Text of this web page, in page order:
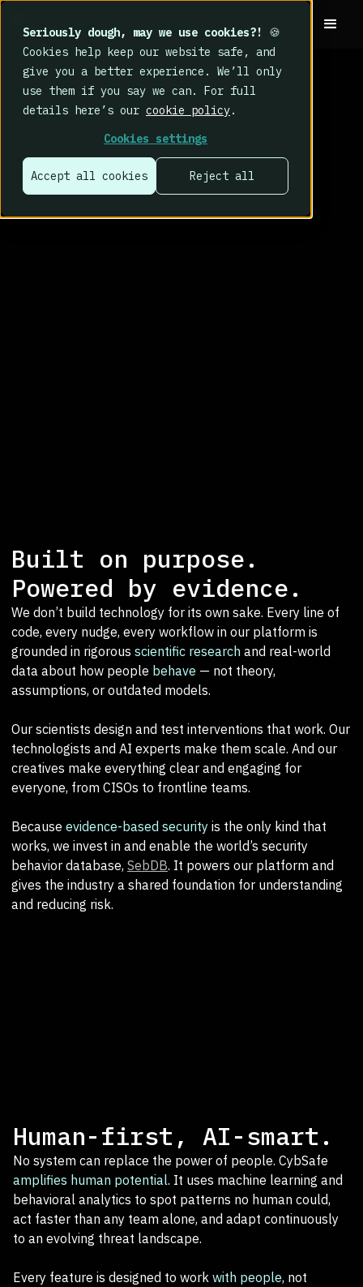
Seriously dough, may we use cookies?!
🍪
Cookies help keep our website safe, and
give you a better experience. We’ll only
use them if you say we can. For full
details here’s our cookie policy.
Cookies settings
Accept all cookies Reject all
Built on purpose.
Powered by evidence.
We don’t build technology for its own sake. Every line of
code, every nudge, every workflow in our platform is
grounded in rigorous scientific research and real-world
data about how people behave — not theory,
assumptions, or outdated models.
Our scientists design and test interventions that work. Our
technologists and AI experts make them scale. And our
creatives make everything clear and engaging for
everyone, from CISOs to frontline teams.
Because evidence-based security is the only kind that
works, we invest in and enable the world’s security
behavior database, SebDB. It powers our platform and
gives the industry a shared foundation for understanding
and reducing risk.
Human-first, AI-smart.
No system can replace the power of people. CybSafe
amplifies human potential. It uses machine learning and
behavioral analytics to spot patterns no human could,
act faster than any team alone, and adapt continuously
to an evolving threat landscape.
Every feature is designed to work with people, not